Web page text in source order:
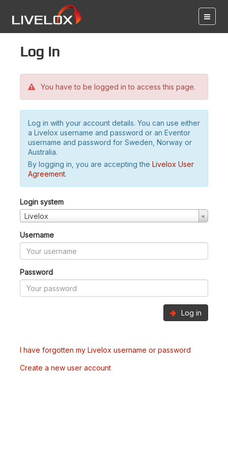
Log in
You have to be logged in to access this page.
Log in with your account details. You can use either
a Livelox username and password or an Eventor
username and password for Sweden, Norway or
Australia.
By logging in, you are accepting the Livelox User
Agreement.
Login system
Livelox
Username
Password
Log in
I have forgotten my Livelox username or password
Create a new user account